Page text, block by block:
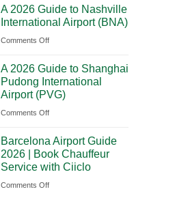
Parks
Cultural
Across
Mexico
Mexico
Yucatan
Highlights:
Luxury
Travel
Journey
from
del
Carmen
Tulum
A 2026 Guide to Nashville
International Airport (BNA)
Comments Offon
2026
Guide
to
Nashville
Airport
(BNA)
A 2026 Guide to Shanghai
Pudong International
Airport (PVG)
Comments Offon
2026
Guide
to
Shanghai
Barcelona Airport Guide
2026 | Book Chauffeur
Service with Ciiclo
Comments Offon